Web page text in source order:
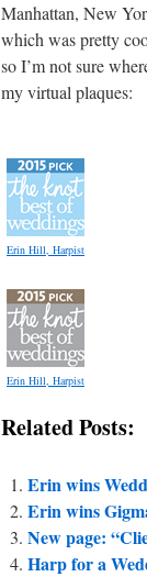
Manhattan, New
which was pretty
so I’m not sure
my virtual plaques:
Erin Hill, Harpist
Erin Hill, Harpist
Related Posts:
Erin wins
Erin wins
New page:
Harp for a